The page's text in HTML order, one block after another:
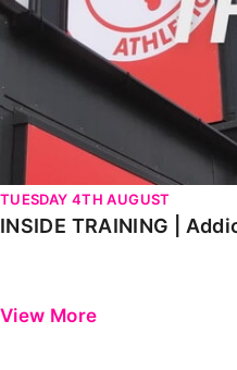
TUESDAY 4TH AUGUST
INSIDE TRAINING |
View More